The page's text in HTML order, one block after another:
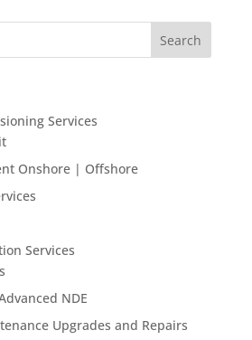
Services
Onshore | Offshore
Services
NDE
Upgrades and Repairs